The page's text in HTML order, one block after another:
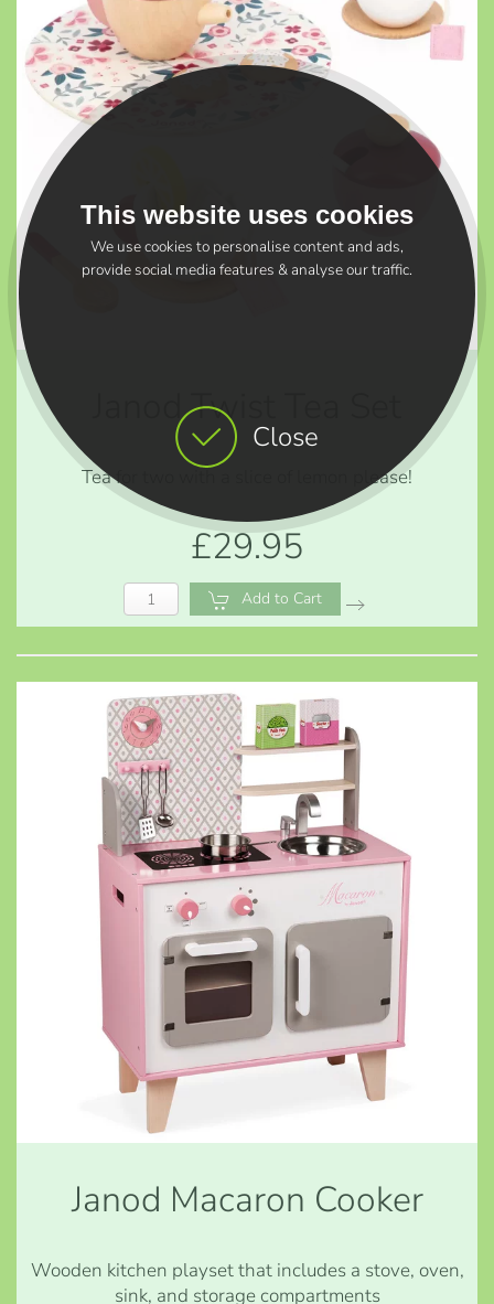
Close
This website uses cookies
We use cookies to personalise content and ads,
provide social media features & analyse our traffic.
Janod Twist Tea Set
Tea for two with a slice of lemon please!
£29.95
Add to Cart
Janod Macaron Cooker
Wooden kitchen playset that includes a stove, oven,
sink, and storage compartments